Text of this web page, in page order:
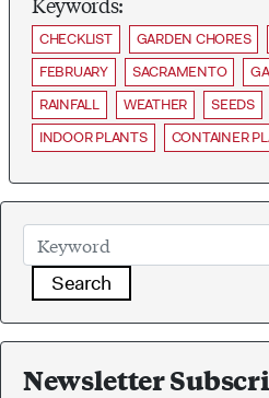
CHECKLIST GARDEN CHORES
FEBRUARY
SACRAMENTO
RAINFALL
WEATHER SEEDS
INDOOR PLANTS
CONTAINER
Search
Newsletter